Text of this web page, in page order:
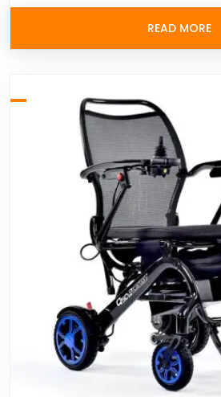
READ MORE